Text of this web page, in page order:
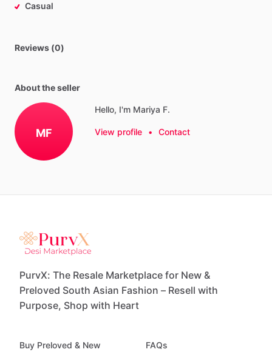
Casual
Reviews (0)
About the seller
MF
Hello, I'm Mariya F.
View profile • Contact
PurvX: The Resale Marketplace for New &
Preloved South Asian Fashion – Resell with
Purpose, Shop with Heart
Buy Preloved & New
FAQs